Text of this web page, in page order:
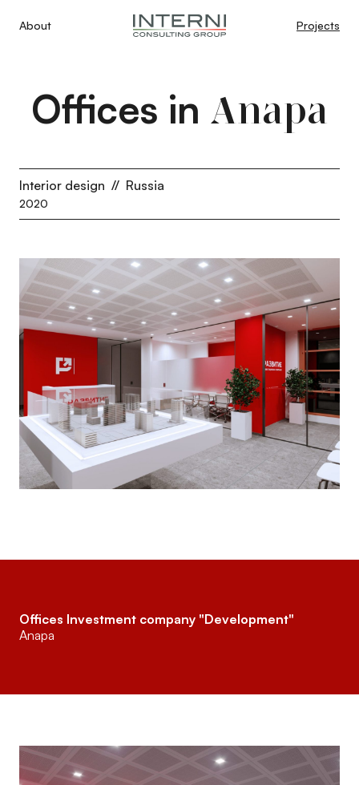
About Projects
Offices in Anapa
Interior design // Russia
2020
Offices Investment company "Development"
Anapa